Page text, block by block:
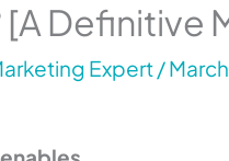
Definitive
Expert/